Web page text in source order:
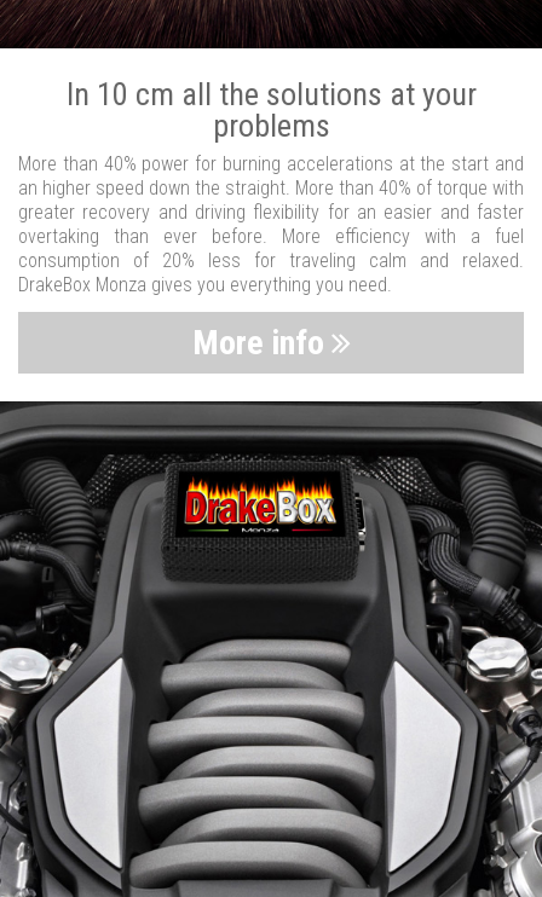
In 10 cm all the solutions at your
problems
More than 40% power for burning accelerations at the start and
an higher speed down the straight. More than 40% of torque with
greater recovery and driving flexibility for an easier and faster
overtaking than ever before. More efficiency with a fuel
consumption of 20% less for traveling calm and relaxed.
DrakeBox Monza gives you everything you need.
More info